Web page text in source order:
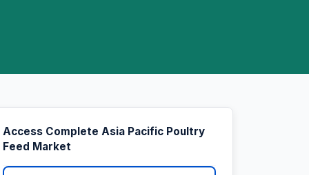
Access Complete Asia Pacific Poultry
Feed Market